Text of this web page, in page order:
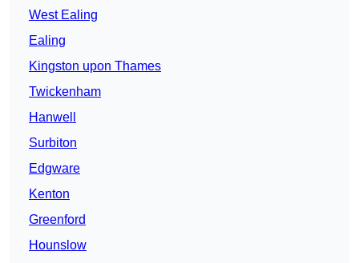
West Ealing
Ealing
Kingston upon Thames
Twickenham
Hanwell
Surbiton
Edgware
Kenton
Greenford
Hounslow